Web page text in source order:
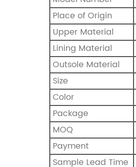
Place of Origin
Upper Material
Lining Material
Outsole Material
Size
Color
Package
MOQ
Payment
Sample Lead Time